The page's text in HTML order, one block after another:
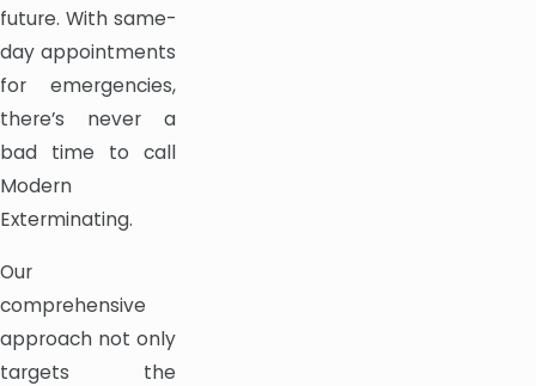
future. With same-
day appointments
for emergencies,
there’s never a
bad time to call
Modern
Exterminating.
Our
comprehensive
approach not only
targets the